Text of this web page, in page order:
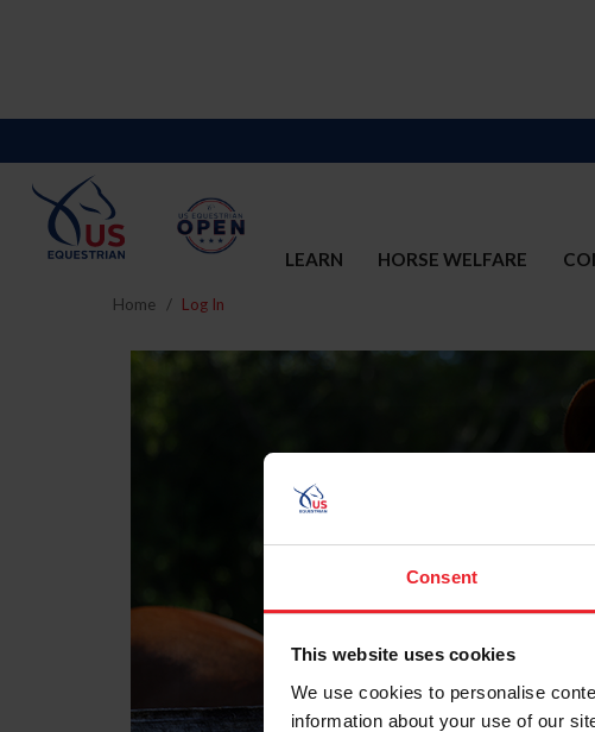
Consent
This website uses cookies
We use cookies to personalise
information about your use of our
LEARN HORSE WELFARE
Home Log In